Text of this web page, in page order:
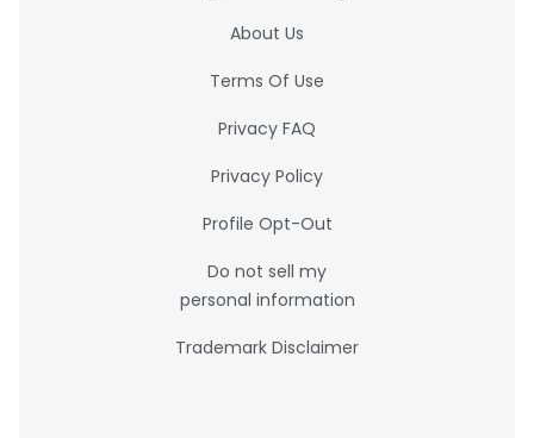
About Us
Terms Of Use
Privacy FAQ
Privacy Policy
Profile Opt-Out
Do not sell my
personal information
Trademark Disclaimer